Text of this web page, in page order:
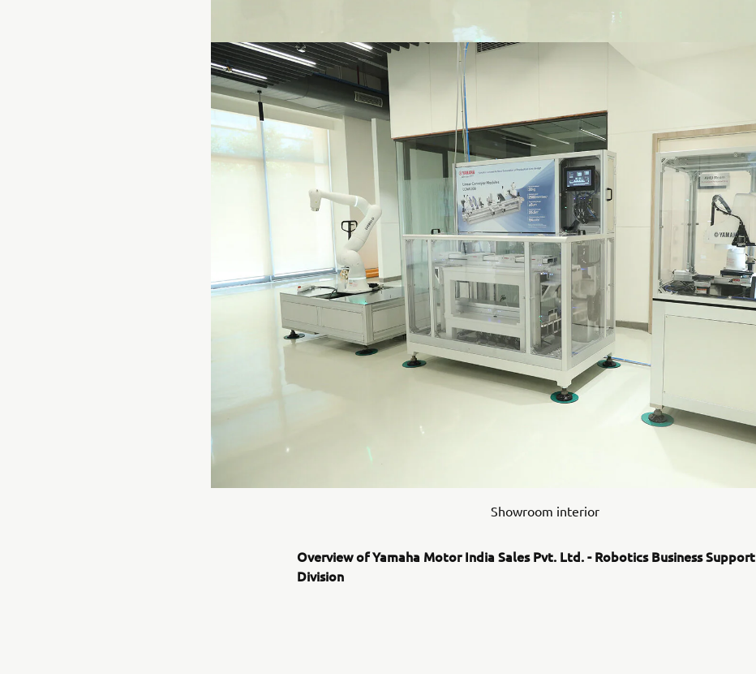
Showroom interior
Overview of Yamaha Motor India Sales Pvt. Ltd. - Robotics Business Support
Division